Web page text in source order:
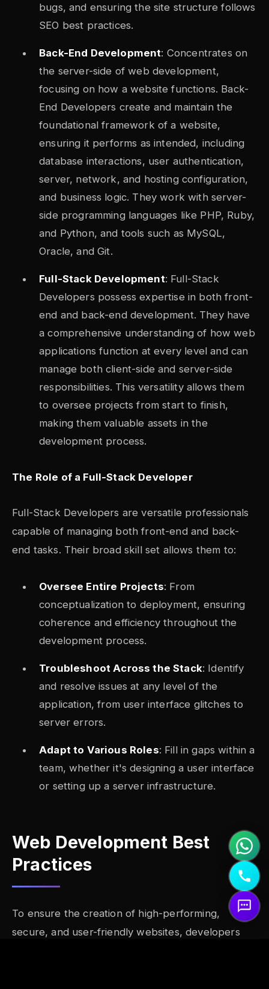
bugs, and ensuring the site structure follows
SEO best practices.
Back-End Development: Concentrates on
the server-side of web development,
focusing on how a website functions. Back-
End Developers create and maintain the
foundational framework of a website,
ensuring it performs as intended, including
database interactions, user authentication,
server, network, and hosting configuration,
and business logic. They work with server-
side programming languages like PHP, Ruby,
and Python, and tools such as MySQL,
Oracle, and Git.
Full-Stack Development: Full-Stack
Developers possess expertise in both front-
end and back-end development. They have
a comprehensive understanding of how web
applications function at every level and can
manage both client-side and server-side
responsibilities. This versatility allows them
to oversee projects from start to finish,
making them valuable assets in the
development process.
The Role of a Full-Stack Developer
Full-Stack Developers are versatile professionals
capable of managing both front-end and back-
end tasks. Their broad skill set allows them to:
Oversee Entire Projects: From
conceptualization to deployment, ensuring
coherence and efficiency throughout the
development process.
Troubleshoot Across the Stack: Identify
and resolve issues at any level of the
application, from user interface glitches to
server errors.
Adapt to Various Roles: Fill in gaps within a
team, whether it's designing a user interface
or setting up a server infrastructure.
Web Development Best
Practices
To ensure the creation of high-performing,
secure, and user-friendly websites, developers